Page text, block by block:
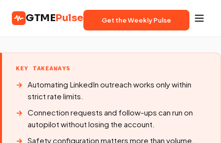
GTMEPulse Get the Weekly Pulse
KEY TAKEAWAYS
Automating LinkedIn outreach works only within
strict rate limits.
Connection requests and follow-ups can run on
autopilot without losing the account.
Safety configuration matters more than volume.